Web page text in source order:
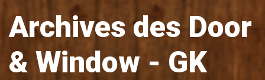
Archives des Door
& Window - GK